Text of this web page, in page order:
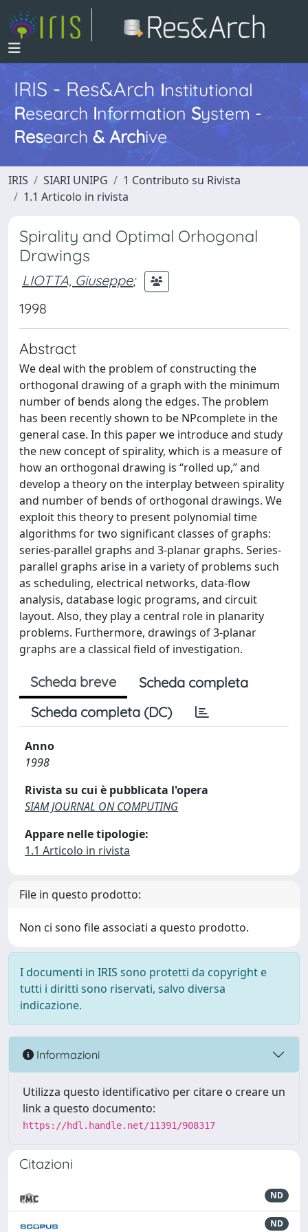
IRIS - Res&ArchInstitutional
Research InformationSystem -
Research & Archive
IRIS SIARI UNIPG
1 Contributo su Rivista
1.1 Articolo in rivista
Spirality and Optimal Orhogonal
Drawings
LIOTTA, Giuseppe;
1998
Abstract
We deal with the problem of constructing the
orthogonal drawing of a graph with the minimum
number of bends along the edges. The problem
has been recently shown to be NPcomplete in the
general case. In this paper we introduce and study
the new concept of spirality, which is a measure of
how an orthogonal drawing is “rolled up,” and
develop a theory on the interplay between spirality
and number of bends of orthogonal drawings. We
exploit this theory to present polynomial time
algorithms for two significant classes of graphs:
series-parallel graphs and 3-planar graphs. Series-
parallel graphs arise in a variety of problems such
as scheduling, electrical networks, data-flow
analysis, database logic programs, and circuit
layout. Also, they play a central role in planarity
problems. Furthermore, drawings of 3-planar
graphs are a classical field of investigation.
Scheda breve
Scheda completa
Scheda completa (DC)
Anno
1998
Rivista su cui è pubblicata l'opera
SIAM JOURNAL ON COMPUTING
Appare nelle tipologie:
1.1 Articolo in rivista
File in questo prodotto:
Non ci sono file associati a questo prodotto.
I documenti in IRIS sono protetti da copyright e
tutti i diritti sono riservati, salvo diversa
indicazione.
Informazioni
Utilizza questo identificativo per citare o creare un
link a questo documento:
https://hdl.handle.net/11391/908317
Citazioni
ND
ND